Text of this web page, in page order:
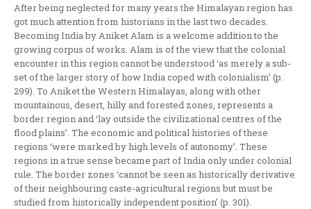
After being neglected for many years the Himalayan region has
got much attention from historians in the last two decades.
Becoming India by Aniket Alam is a welcome addition to the
growing corpus of works. Alam is of the view that the colonial
encounter in this region cannot be understood ‘as merely a sub-
set of the larger story of how India coped with colonialism’ (p.
299). To Aniket the Western Himalayas, along with other
mountainous, desert, hilly and forested zones, represents a
border region and ‘lay outside the civilizational centres of the
flood plains’. The economic and political histories of these
regions ‘were marked by high levels of autonomy’. These
regions in a true sense became part of India only under colonial
rule. The border zones ‘cannot be seen as historically derivative
of their neighbouring caste-agricultural regions but must be
studied from historically independent position’ (p. 301).